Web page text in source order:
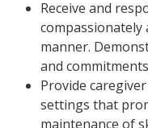
Receive and
compassionately
manner.
and
Provide
settings that
maintenance of